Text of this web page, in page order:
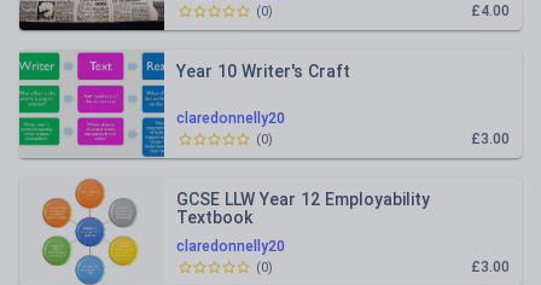
£4.00
(0)
claredonnelly20
Year 10 Writer's Craft
£3.00
(0)
claredonnelly20
GCSE LLW Year 12 Employability
Textbook
£3.00
(0)